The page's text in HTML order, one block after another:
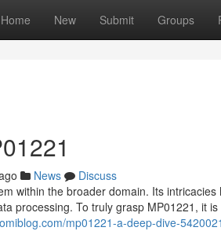
Home New Submit Groups
News
Discuss
within the broader domain. Its
processing. To truly grasp MP01221, it is
mp01221-a-deep-dive-